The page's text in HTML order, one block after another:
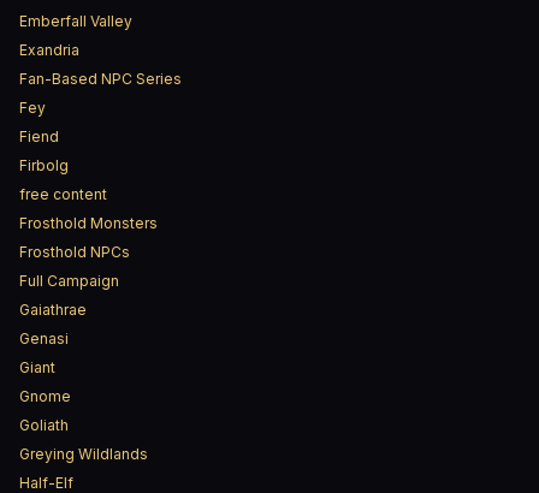
Emberfall Valley
Exandria
Fan-Based NPC Series
Fey
Fiend
Firbolg
free content
Frosthold Monsters
Frosthold NPCs
Full Campaign
Gaiathrae
Genasi
Giant
Gnome
Goliath
Greying Wildlands
Half-Elf